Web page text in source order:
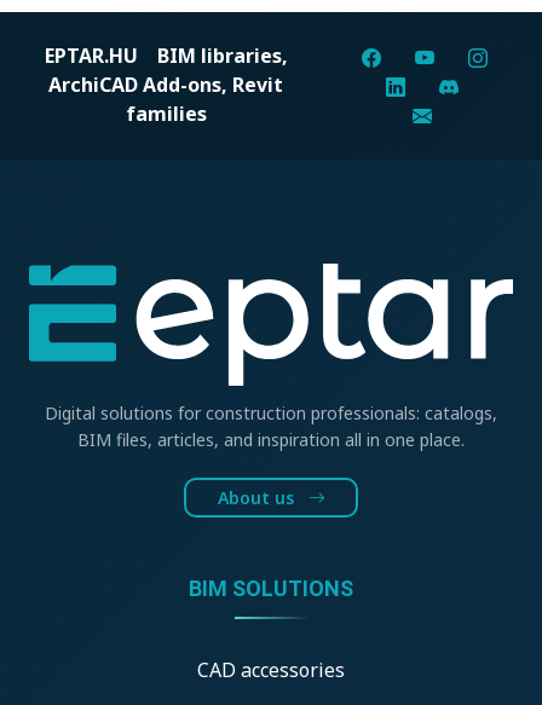
EPTAR.HU BIM libraries,
ArchiCAD Add-ons, Revit
families
Digital solutions for construction professionals: catalogs,
BIM files, articles, and inspiration all in one place.
About us
BIM SOLUTIONS
CAD accessories